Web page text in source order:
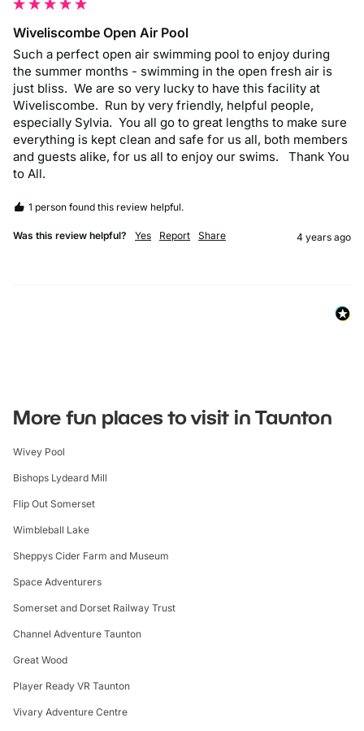
Wiveliscombe Open Air Pool
Such a perfect open air swimming pool to enjoy during
the summer months - swimming in the open fresh air is
just bliss.  We are so very lucky to have this facility at
Wiveliscombe.  Run by very friendly, helpful people,
especially Sylvia.  You all go to great lengths to make sure
everything is kept clean and safe for us all, both members
and guests alike, for us all to enjoy our swims.   Thank You
to All.
1 person found this review helpful.
Was this review helpful? Yes Report Share 4 years ago
More fun places to visit in Taunton
Wivey Pool
Bishops Lydeard Mill
Flip Out Somerset
Wimbleball Lake
Sheppys Cider Farm and Museum
Space Adventurers
Somerset and Dorset Railway Trust
Channel Adventure Taunton
Great Wood
Player Ready VR Taunton
Vivary Adventure Centre